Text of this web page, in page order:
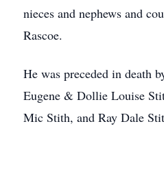
nieces and nephews and
Rascoe.
He was preceded in death
Eugene & Dollie Louise
Mic Stith, and Ray Dale